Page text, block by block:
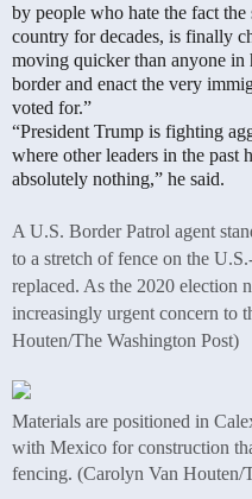
by people who hate the fact
country for decades, is finally
moving quicker than anyone
border and enact the very
voted for.”
“President Trump is fighting
where other leaders in the past
absolutely nothing,” he said.
A U.S. Border Patrol agent
to a stretch of fence on the
replaced. As the 2020 election
increasingly urgent concern to
Houten/The Washington Post)
Materials are positioned in
with Mexico for construction
fencing. (Carolyn Van Houten/